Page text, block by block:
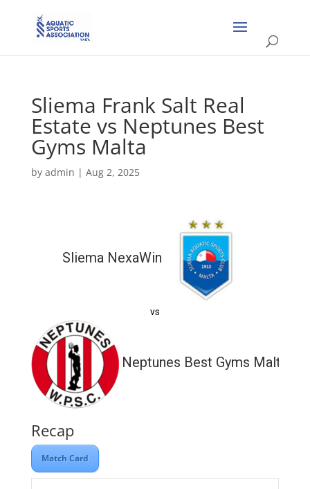
Sliema Frank Salt Real
Estate vs Neptunes Best
Gyms Malta
by admin | Aug 2, 2025
Sliema NexaWin
vs
Neptunes Best Gyms Malta
Recap
Match Card